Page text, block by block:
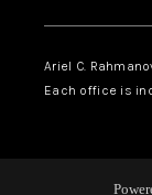
Ariel C.
Each office is